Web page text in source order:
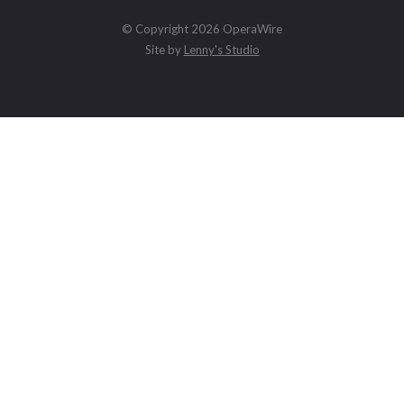
© Copyright 2026 OperaWire
Site by Lenny's Studio